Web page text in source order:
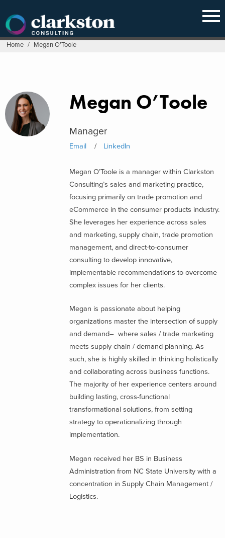
content
Home / Megan O’Toole
Megan O’Toole
Manager
Email LinkedIn
Megan O’Toole is a manager within Clarkston
Consulting’s sales and marketing practice,
focusing primarily on trade promotion and
eCommerce in the consumer products industry.
She leverages her experience across sales
and marketing, supply chain, trade promotion
management, and direct-to-consumer
consulting to develop innovative,
implementable recommendations to overcome
complex issues for her clients.
Megan is passionate about helping
organizations master the intersection of supply
and demand– where sales / trade marketing
meets supply chain / demand planning. As
such, she is highly skilled in thinking holistically
and collaborating across business functions.
The majority of her experience centers around
building lasting, cross-functional
transformational solutions, from setting
strategy to operationalizing through
implementation.
Megan received her BS in Business
Administration from NC State University with a
concentration in Supply Chain Management /
Logistics.